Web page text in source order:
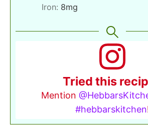
Iron: 8mg
Tried this
Mention
#hebbarskitchen